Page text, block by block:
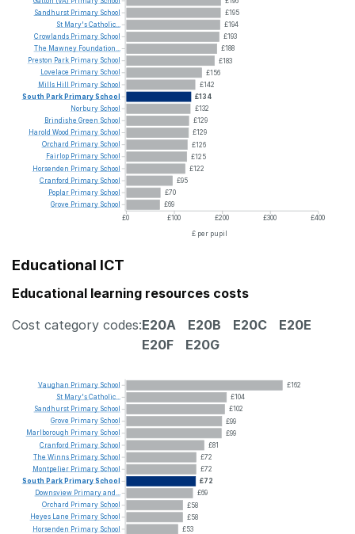
£195
£194
£193
£188
£183
£156
£142
£134
£132
£129
£129
£126
£125
£122
£95
£70
£69
£0
£100 £200 £300
£400
£ per pupil
Sandhurst Primary School
St Mary'sCatholic...
Crowlands Primary School
The Mawney Foundation...
Preston Park Primary School
Lovelace Primary School
Mills Hill Primary School
South Park PrimarySchool
Norbury School
Brindishe Green School
Harold Wood Primary School
Orchard Primary School
Fairlop Primary School
Horsenden Primary School
Cranford Primary School
Poplar Primary School
Grove Primary School
Educational ICT
Educational learning resources costs
Cost category codes:E20A E20B E20C
E20E
E20F
E20G
£162
£104
£102
£99
£99
£81
£72
£72
£72
£69
£58
£58
£53
Vaughan Primary School
St Mary'sCatholic...
Sandhurst Primary School
Grove Primary School
Marlborough Primary School
Cranford Primary School
The Winns Primary School
Montpelier Primary School
South Park PrimarySchool
Downsview Primaryand...
Orchard Primary School
Heyes Lane Primary School
Horsenden Primary School